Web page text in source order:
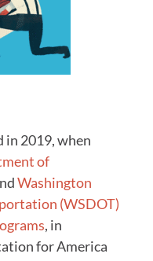
in 2019, when
of
Washington
(WSDOT)
, in
for America